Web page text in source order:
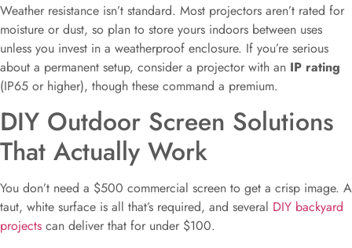
Weather resistance isn’t standard. Most projectors aren’t rated for
moisture or dust, so plan to store yours indoors between uses
unless you invest in a weatherproof enclosure. If you’re serious
about a permanent setup, consider a projector with an IP rating
(IP65 or higher), though these command a premium.
DIY Outdoor Screen Solutions
That Actually Work
You don’t need a $500 commercial screen to get a crisp image. A
taut, white surface is all that’s required, and several DIY backyard
projects can deliver that for under $100.